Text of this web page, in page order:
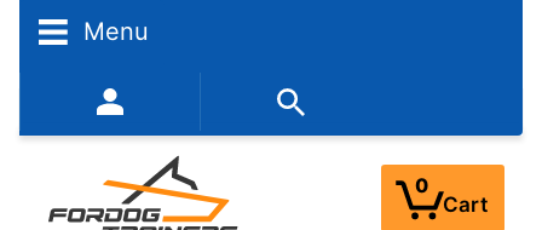
Menu
352-450-8444 (Mon-Fri 9:00AM - 3:00PM EST)
0
Cart